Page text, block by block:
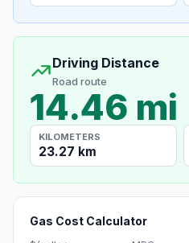
Driving Distance
Road route
14.46 mi
KILOMETERS
23.27 km
Gas Cost Calculator